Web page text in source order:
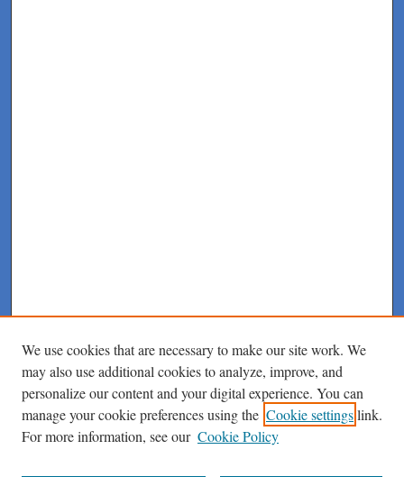
Journal Home
We use cookies that are necessary to make our site work. We
may also use additional cookies to analyze, improve, and
personalize our content and your digital experience. You can
manage your cookie preferences using the Cookie settingslink.
For more information, see our Cookie Policy